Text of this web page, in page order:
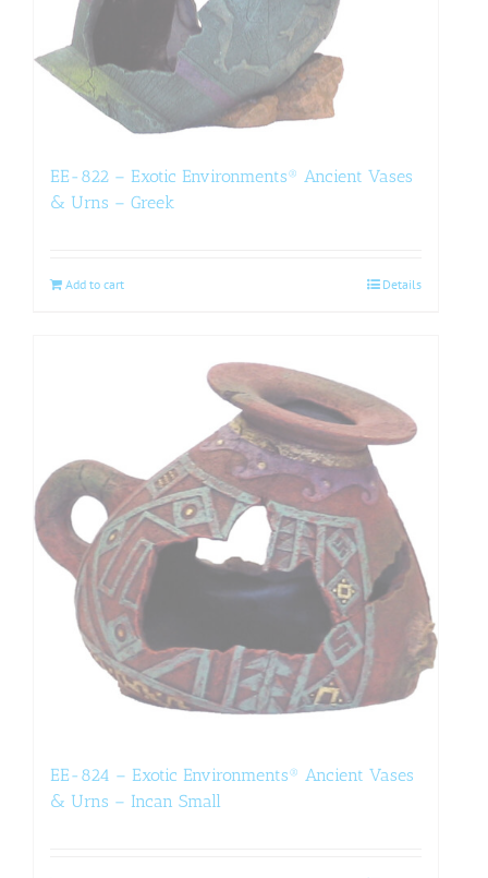
EE-822 – Exotic Environments® Ancient Vases
& Urns – Greek
Add to cart Details
EE-824 – Exotic Environments® Ancient Vases
& Urns – Incan Small